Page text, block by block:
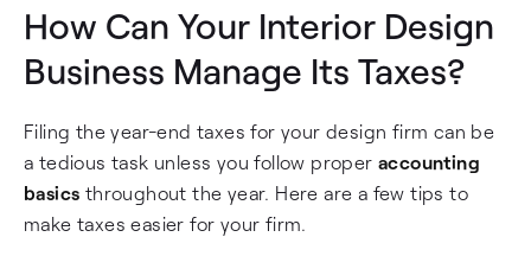
How Can Your Interior Design
Business Manage Its Taxes?
Filing the year-end taxes for your design firm can be
a tedious task unless you follow proper accounting
basics throughout the year. Here are a few tips to
make taxes easier for your firm.